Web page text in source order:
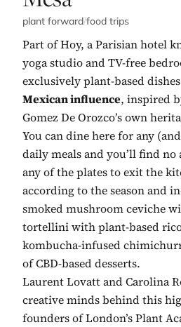
plant forward/food trips
Part of Hoy, a Parisian hotel
yoga studio and TV-free
exclusively plant-based
Mexican influence, inspired
Gomez De Orozco’s own
You can dine here for any
daily meals and you’ll find
any of the plates to exit the
according to the season and
smoked mushroom ceviche
tortellini with plant-based
kombucha-infused
of CBD-based desserts.
Laurent Lovatt and Carolina
creative minds behind this
founders of London’s Plant